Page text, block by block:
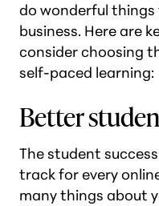
do wonderful things
business. Here are
consider choosing
self-paced learning:
Better
The student
track for every
many things about